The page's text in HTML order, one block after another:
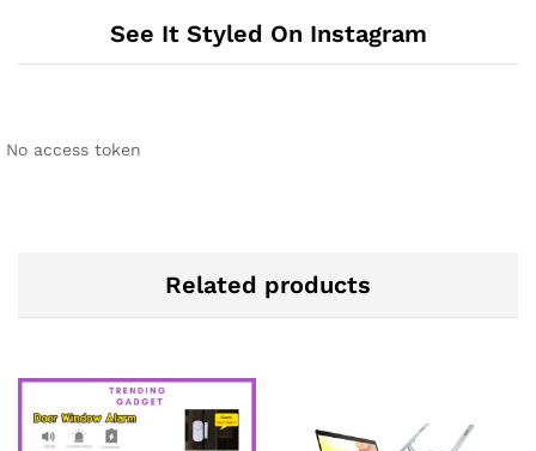
See It Styled On Instagram
No access token
Related products